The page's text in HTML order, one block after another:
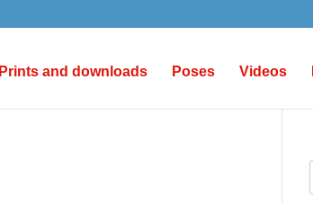
Prints and downloads Poses Videos